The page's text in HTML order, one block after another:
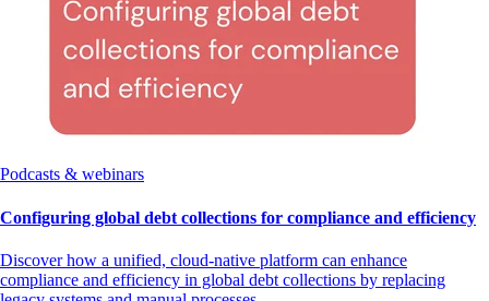
Podcasts & webinars
Configuring global debt collections for compliance and efficiency
Discover how a unified, cloud-native platform can enhance
compliance and efficiency in global debt collections by replacing